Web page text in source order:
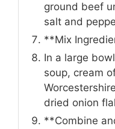
ground beef
salt and
**Mix
In a large
soup, cream
dried onion
**Combine